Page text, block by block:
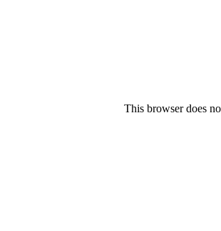
This browser does